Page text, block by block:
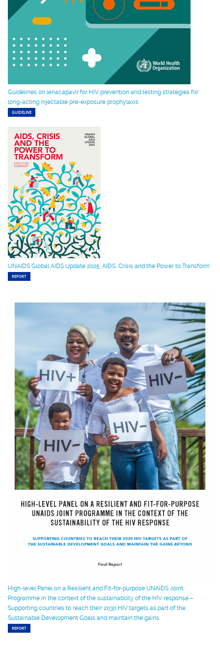
Guidelines on lenacapavir for HIV prevention and testing strategies for
long-acting injectable pre-exposure prophylaxis
GUIDELINE
UNAIDS Global AIDS Update 2025: AIDS, Crisis and the Power to Transform
REPORT
High-level Panel on a Resilient and Fit-for-purpose UNAIDS Joint
Programme in the context of the sustainability of the HIV response –
Supporting countries to reach their 2030 HIV targets as part of the
Sustainable Development Goals and maintain the gains
REPORT